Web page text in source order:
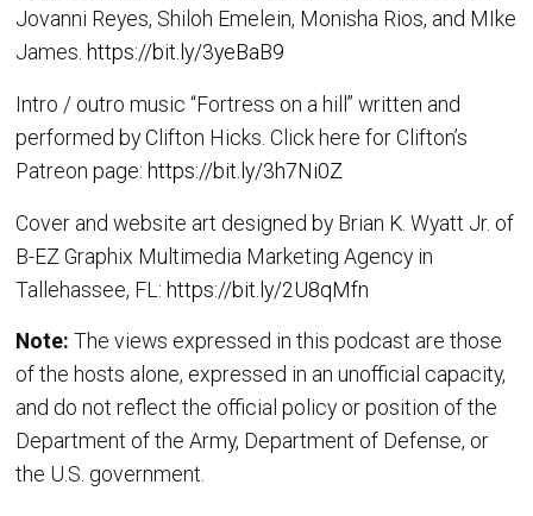
Jovanni Reyes, Shiloh Emelein, Monisha Rios, and MIke
James. https://bit.ly/3yeBaB9
Intro / outro music “Fortress on a hill” written and
performed by Clifton Hicks. Click here for Clifton’s
Patreon page: https://bit.ly/3h7Ni0Z
Cover and website art designed by Brian K. Wyatt Jr. of
B-EZ Graphix Multimedia Marketing Agency in
Tallehassee, FL: https://bit.ly/2U8qMfn
Note: The views expressed in this podcast are those
of the hosts alone, expressed in an unofficial capacity,
and do not reflect the official policy or position of the
Department of the Army, Department of Defense, or
the U.S. government.